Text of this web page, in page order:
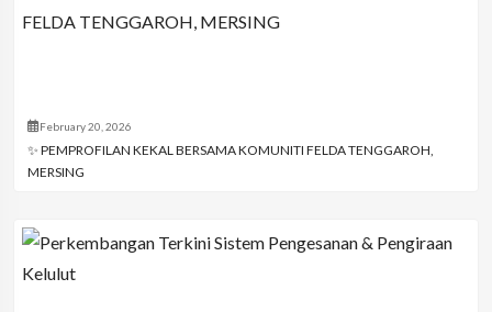
February 20, 2026
✨ PEMPROFILAN KEKAL BERSAMA KOMUNITI FELDA TENGGAROH,
MERSING